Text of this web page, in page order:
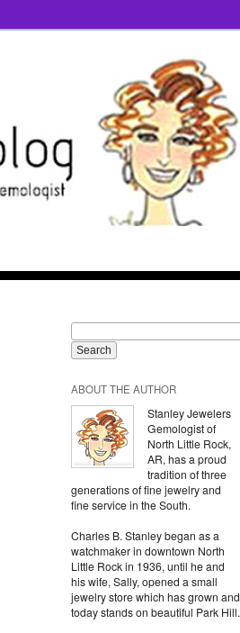
ABOUT THE AUTHOR
Stanley Jewelers
Gemologist of
North Little Rock,
AR, has a proud
tradition of three
generations of fine jewelry and
fine service in the South.
Charles B. Stanley began as a
watchmaker in downtown North
Little Rock in 1936, until he and
his wife, Sally, opened a small
jewelry store which has grown and
today stands on beautiful Park Hill.